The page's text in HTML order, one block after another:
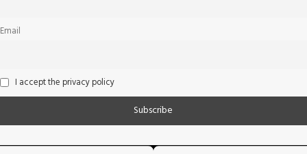
Email
I accept the privacy policy